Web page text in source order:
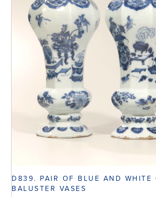
D839. PAIR OF BLUE AND WHITE
BALUSTER VASES